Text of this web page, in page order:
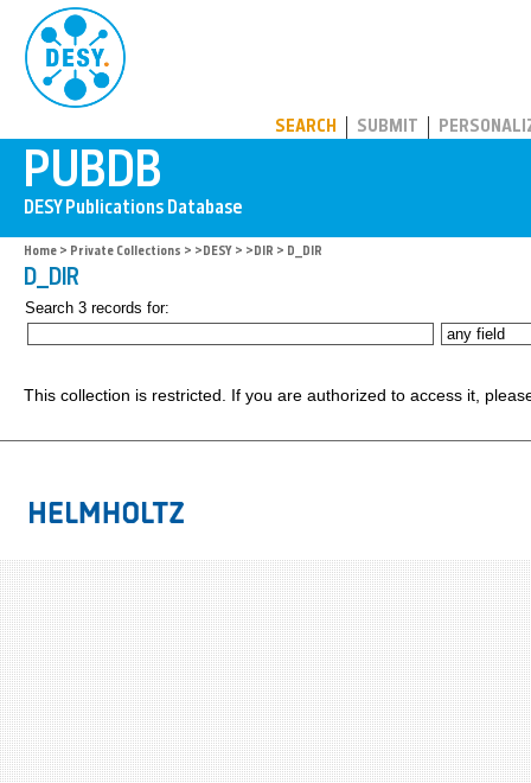
SEARCH SUBMIT
Home > Private Collections > >DESY > >DIR > D_DIR
D_DIR
Search 3 records for:
This collection is restricted. If you are authorized to access it,